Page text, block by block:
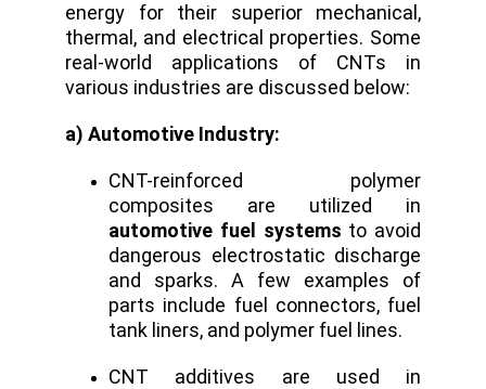
energy for their superior mechanical,
thermal, and electrical properties. Some
real-world applications of CNTs in
various industries are discussed below:
a) Automotive Industry:
CNT-reinforced polymer
composites are utilized in
automotive fuel systems to avoid
dangerous electrostatic discharge
and sparks. A few examples of
parts include fuel connectors, fuel
tank liners, and polymer fuel lines.
CNT additives are used in